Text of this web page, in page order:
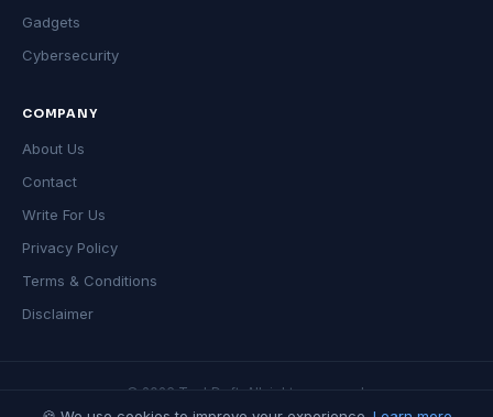
Gadgets
Cybersecurity
COMPANY
About Us
Contact
Write For Us
Privacy Policy
Terms & Conditions
Disclaimer
© 2026 TechDeft. All rights reserved.